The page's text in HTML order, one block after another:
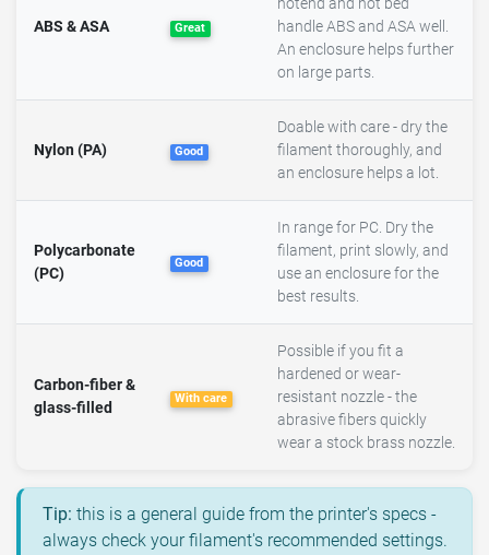
ABS & ASA Great
hotend and hot bed
handle ABS and ASA well.
An enclosure helps further
on large parts.
Nylon (PA) Good
Doable with care - dry the
filament thoroughly, and
an enclosure helps a lot.
Polycarbonate
(PC)
Good
In range for PC. Dry the
filament, print slowly, and
use an enclosure for the
best results.
Carbon-fiber &
glass-filled
With care
Possible if you fit a
hardened or wear-
resistant nozzle - the
abrasive fibers quickly
wear a stock brass nozzle.
Tip: this is a general guide from the printer's specs -
always check your filament's recommended settings.